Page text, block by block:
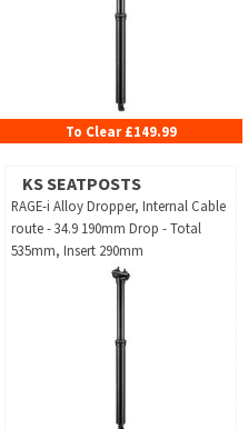
To Clear £149.99
KS SEATPOSTS
RAGE-i Alloy Dropper, Internal Cable
route - 34.9 190mm Drop - Total
535mm, Insert 290mm